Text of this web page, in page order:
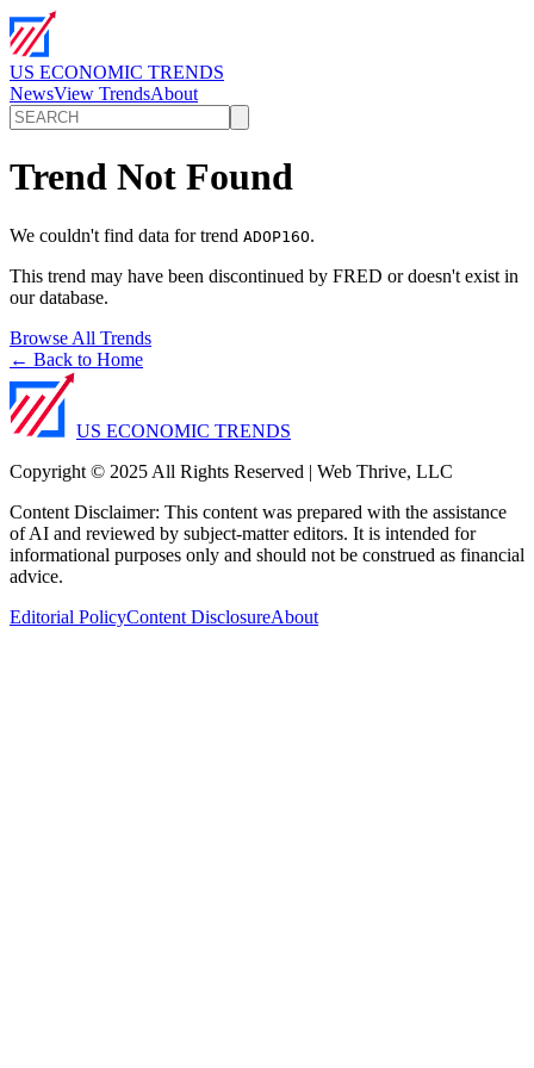
US ECONOMIC TRENDS
NewsView TrendsAbout
Trend Not Found
We couldn't find data for trend ADOP16O.
This trend may have been discontinued by FRED or doesn't exist in
our database.
Browse All Trends
← Back to Home
US ECONOMIC TRENDS
Copyright © 2025 All Rights Reserved | Web Thrive, LLC
Content Disclaimer: This content was prepared with the assistance
of AI and reviewed by subject-matter editors. It is intended for
informational purposes only and should not be construed as financial
advice.
Editorial PolicyContent DisclosureAbout